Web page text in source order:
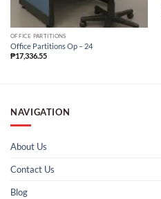
OFFICE PARTITIONS
Office Partitions Op – 24
₱17,336.55
NAVIGATION
About Us
Contact Us
Blog